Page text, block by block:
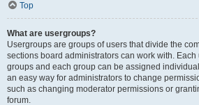
Top
What are usergroups?
Usergroups are groups of users that divide the
sections board administrators can work with. Each
groups and each group can be assigned
an easy way for administrators to change
such as changing moderator permissions or
forum.